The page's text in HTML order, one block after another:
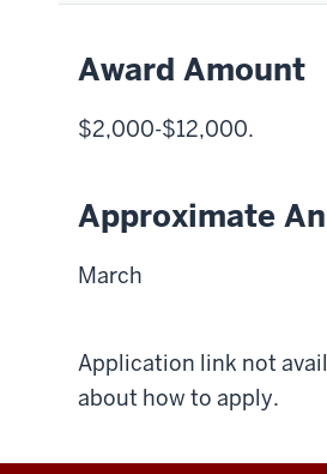
Award Amount
$2,000-$12,000.
Approximate
March
Application link not
about how to apply.